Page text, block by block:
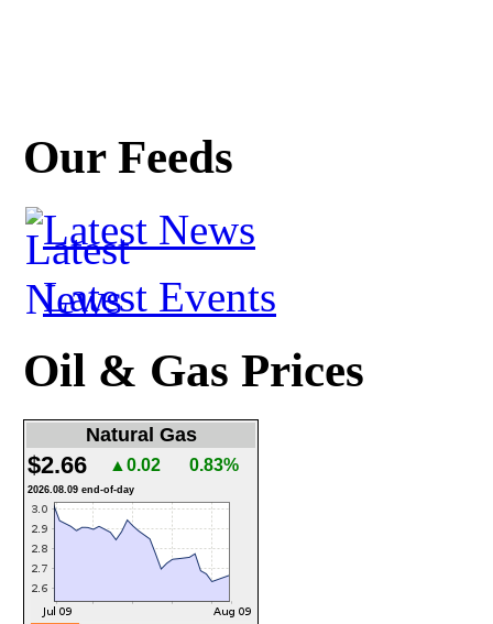
Our Feeds
Latest News
Latest Events
Oil & Gas Prices
Natural Gas
$2.66 ▲0.02 0.83%
2026.08.09 end-of-day